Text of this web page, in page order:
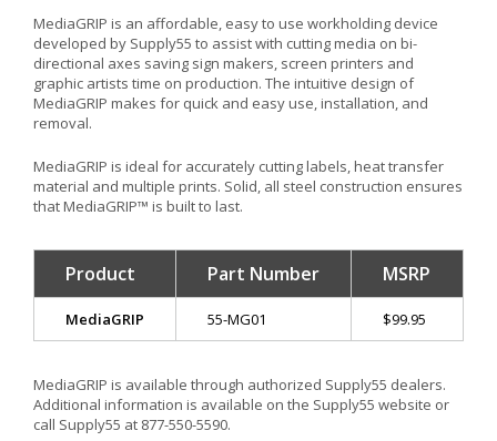
MediaGRIP is an affordable, easy to use workholding device
developed by Supply55 to assist with cutting media on bi-
directional axes saving sign makers, screen printers and
graphic artists time on production. The intuitive design of
MediaGRIP makes for quick and easy use, installation, and
removal.
MediaGRIP is ideal for accurately cutting labels, heat transfer
material and multiple prints. Solid, all steel construction ensures
that MediaGRIP™ is built to last.
Product Part Number MSRP
MediaGRIP 55-MG01 $99.95
MediaGRIP is available through authorized Supply55 dealers.
Additional information is available on the Supply55 website or
call Supply55 at 877-550-5590.